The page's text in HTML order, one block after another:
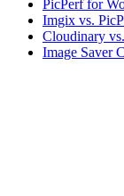
PicPerf for
Imgix vs.
Cloudinary
Image Saver